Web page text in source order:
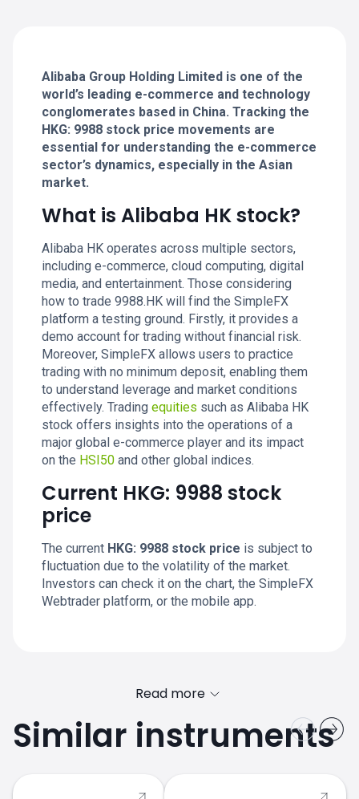
Alibaba Group Holding Limited is one of the
world’s leading e-commerce and technology
conglomerates based in China. Tracking the
HKG: 9988 stock price movements are
essential for understanding the e-commerce
sector’s dynamics, especially in the Asian
market.
What is Alibaba HK stock?
Alibaba HK operates across multiple sectors,
including e-commerce, cloud computing, digital
media, and entertainment. Those considering
how to trade 9988.HK will find the SimpleFX
platform a testing ground. Firstly, it provides a
demo account for trading without financial risk.
Moreover, SimpleFX allows users to practice
trading with no minimum deposit, enabling them
to understand leverage and market conditions
effectively. Trading equities such as Alibaba HK
stock offers insights into the operations of a
major global e-commerce player and its impact
on the HSI50 and other global indices.
Current HKG: 9988 stock
price
The current HKG: 9988 stock price is subject to
fluctuation due to the volatility of the market.
Investors can check it on the chart, the SimpleFX
Webtrader platform, or the mobile app.
Read more
Similar instruments